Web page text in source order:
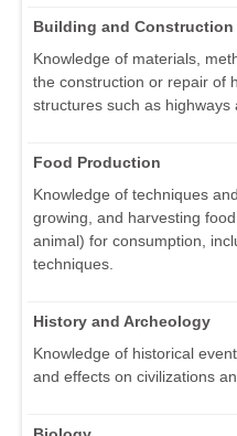
Building and Construction
Knowledge of materials,
the construction or repair of
structures such as highways
Food Production
Knowledge of techniques
growing, and harvesting
animal) for consumption,
techniques.
History and Archeology
Knowledge of historical
and effects on civilizations